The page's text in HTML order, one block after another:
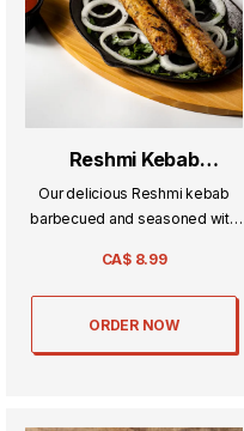
Reshmi Kebab
(Chicken)
Our delicious Reshmi kebab
barbecued and seasoned with
CA$ 8.99
ORDER NOW